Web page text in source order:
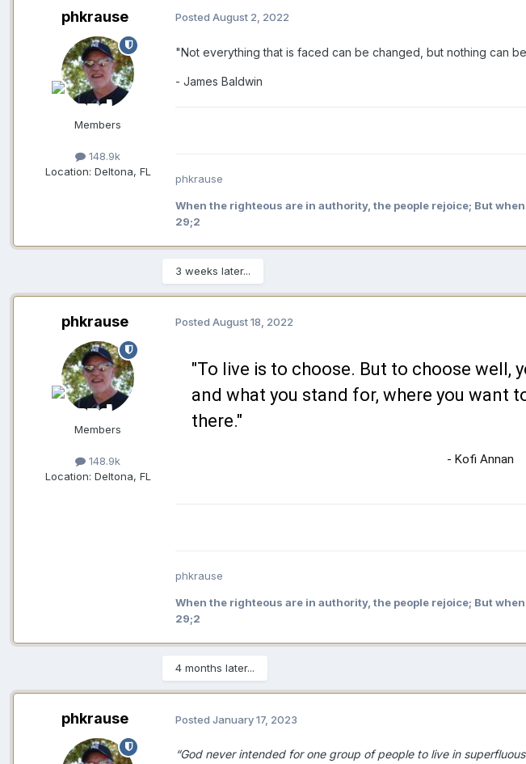
phkrause
Members
148.9k
Location: Deltona, FL
Posted August 2, 2022
"Not everything that is faced can be changed, but nothing can
- James Baldwin
phkrause
When the righteous are in authority, the people rejoice; But
29;2
3 weeks later...
phkrause
Members
148.9k
Location: Deltona, FL
Posted August 18, 2022
"To live is to choose. But to choose well,
and what you stand for, where you want
there."
- Kofi Annan
phkrause
When the righteous are in authority, the people rejoice; But
29;2
4 months later...
phkrause Posted January 17, 2023
“God never intended for one group of people to live in